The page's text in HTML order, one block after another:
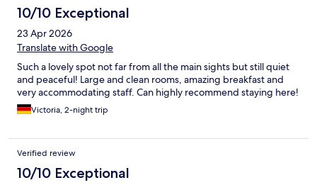
10/10 Exceptional
23 Apr 2026
Translate with Google
Such a lovely spot not far from all the main sights but still quiet
and peaceful! Large and clean rooms, amazing breakfast and
very accommodating staff. Can highly recommend staying here!
Victoria, 2-night trip
Verified review
10/10 Exceptional